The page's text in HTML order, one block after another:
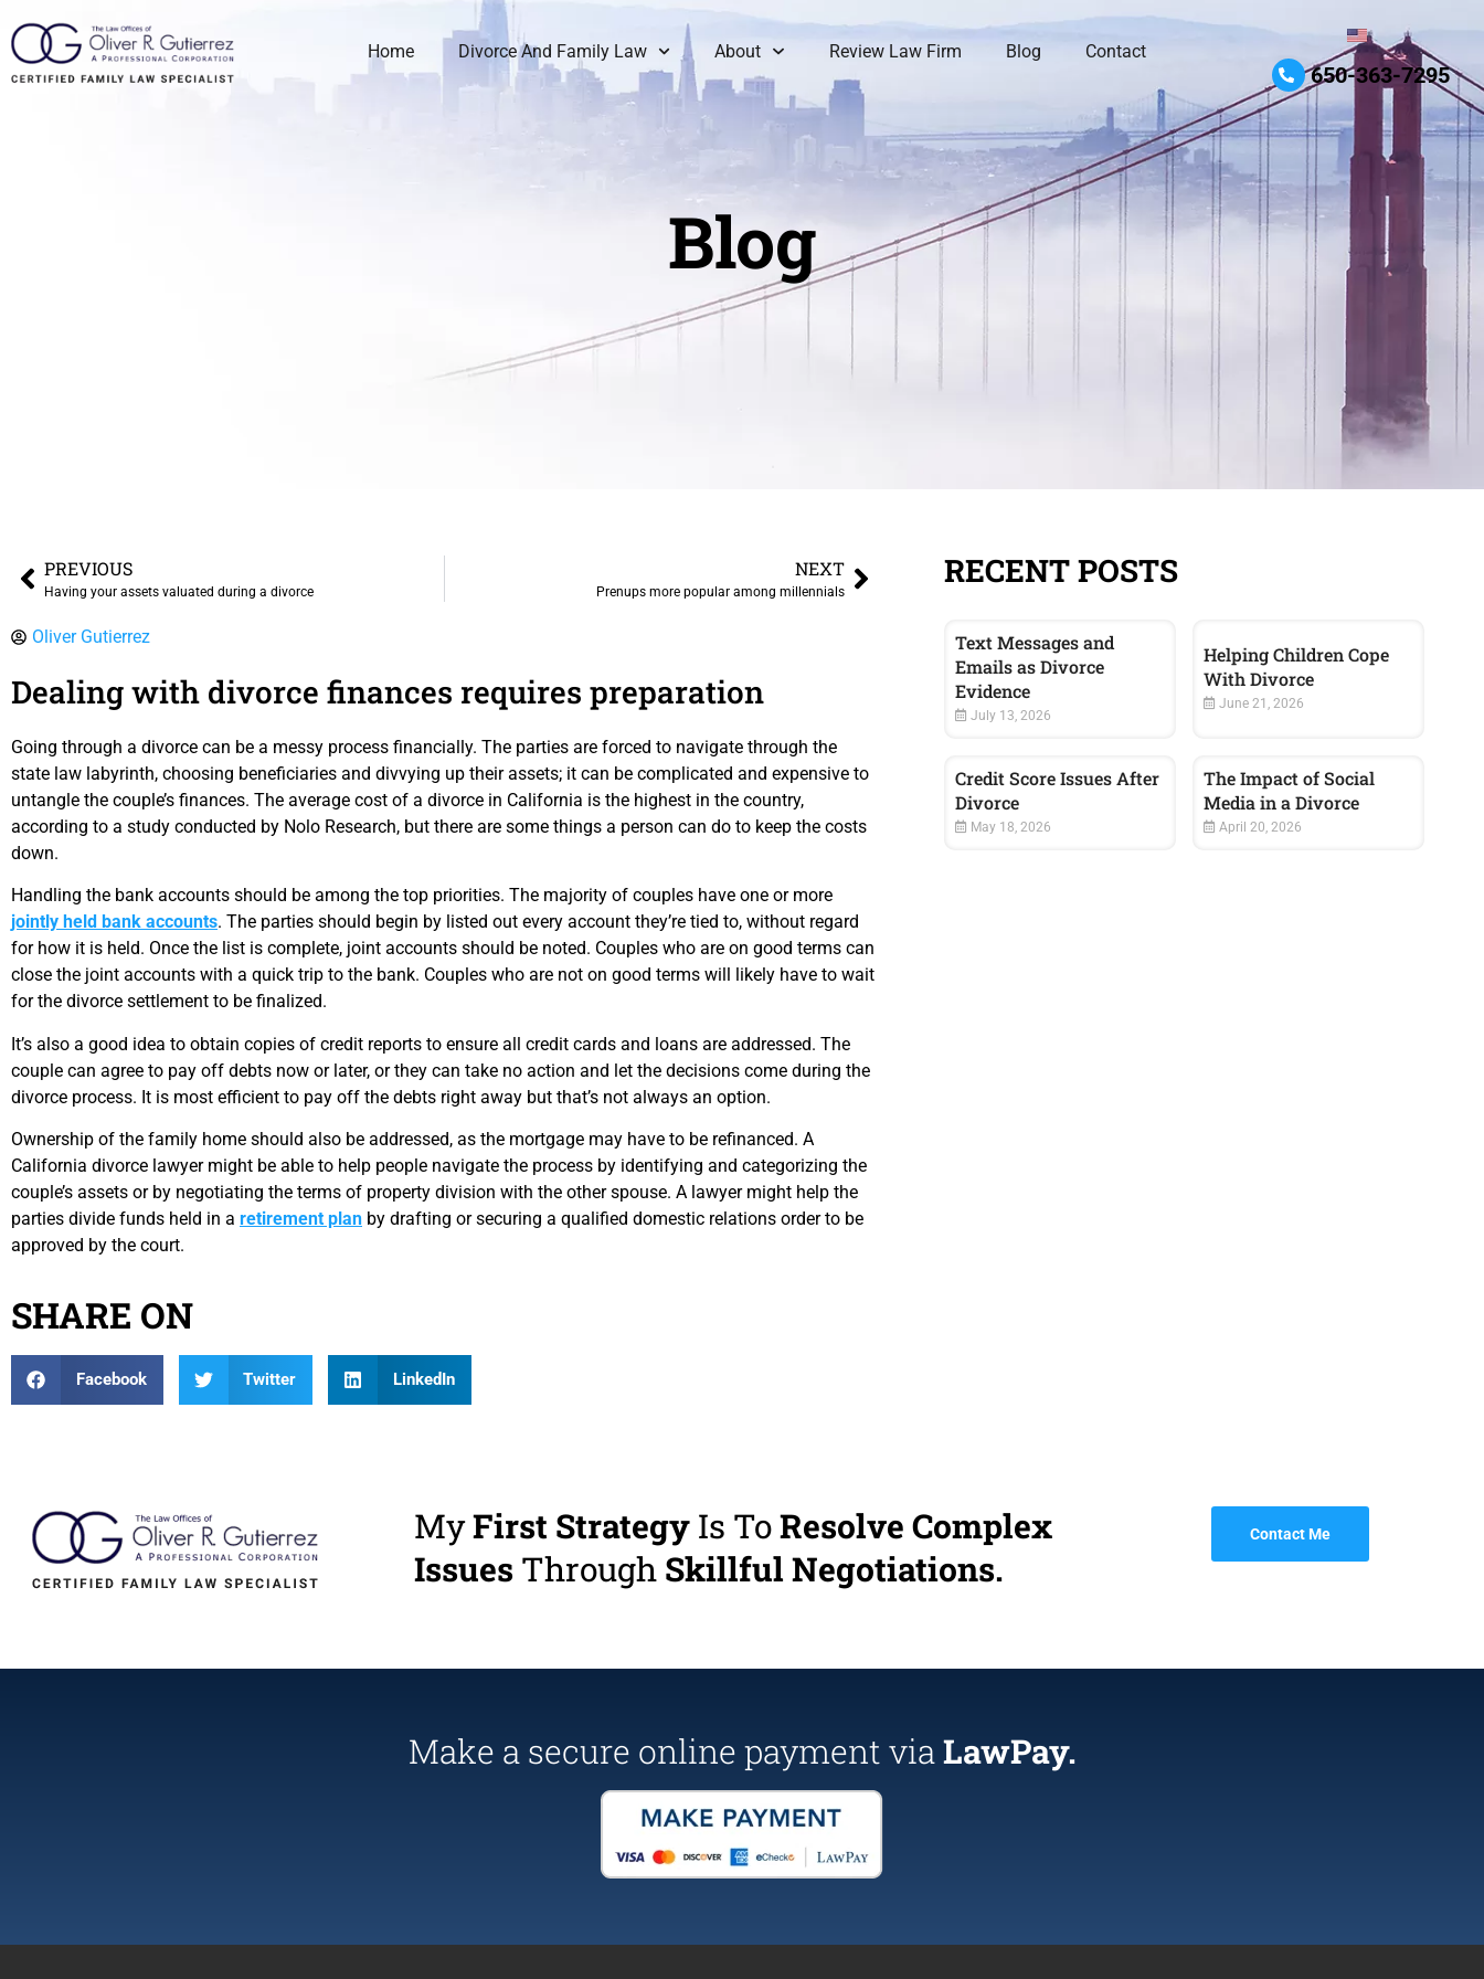
Home Divorce And Family Law About Review Law Firm Blog Contact
650-363-7295
Blog
PREVIOUS
Having your assets valuated during a divorce
NEXT
Prenups more popular among millennials
Oliver Gutierrez
Dealing with divorce finances requires preparation
Going through a divorce can be a messy process financially. The parties are forced to navigate through the
state law labyrinth, choosing beneficiaries and divvying up their assets; it can be complicated and expensive to
untangle the couple’s finances. The average cost of a divorce in California is the highest in the country,
according to a study conducted by Nolo Research, but there are some things a person can do to keep the costs
down.
Handling the bank accounts should be among the top priorities. The majority of couples have one or more
jointly held bank accounts. The parties should begin by listed out every account they’re tied to, without regard
for how it is held. Once the list is complete, joint accounts should be noted. Couples who are on good terms can
close the joint accounts with a quick trip to the bank. Couples who are not on good terms will likely have to wait
for the divorce settlement to be finalized.
It’s also a good idea to obtain copies of credit reports to ensure all credit cards and loans are addressed. The
couple can agree to pay off debts now or later, or they can take no action and let the decisions come during the
divorce process. It is most efficient to pay off the debts right away but that’s not always an option.
Ownership of the family home should also be addressed, as the mortgage may have to be refinanced. A
California divorce lawyer might be able to help people navigate the process by identifying and categorizing the
couple’s assets or by negotiating the terms of property division with the other spouse. A lawyer might help the
parties divide funds held in a retirement plan by drafting or securing a qualified domestic relations order to be
approved by the court.
SHARE ON
Facebook Twitter LinkedIn
RECENT POSTS
Text Messages and
Emails as Divorce
Evidence
July 13, 2026
Helping Children Cope
With Divorce
June 21, 2026
Credit Score Issues After
Divorce
May 18, 2026
The Impact of Social
Media in a Divorce
April 20, 2026
MyFirst Strategy Is ToResolve Complex
Issues Through Skillful Negotiations.
Contact Me
Make a secure online payment viaLawPay.